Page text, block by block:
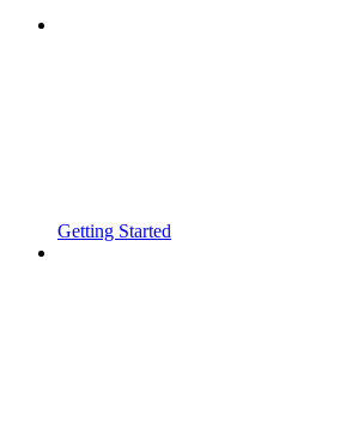
Getting Started